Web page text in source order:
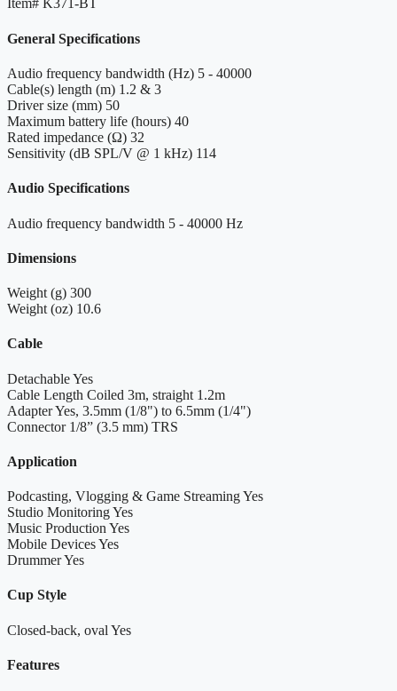
Item# K371-BT
General Specifications
Audio frequency bandwidth (Hz) 5 - 40000
Cable(s) length (m) 1.2 & 3
Driver size (mm) 50
Maximum battery life (hours) 40
Rated impedance (Ω) 32
Sensitivity (dB SPL/V @ 1 kHz) 114
Audio Specifications
Audio frequency bandwidth 5 - 40000 Hz
Dimensions
Weight (g) 300
Weight (oz) 10.6
Cable
DetachableYes
Cable Length Coiled 3m, straight 1.2m
AdapterYes, 3.5mm (1/8") to 6.5mm (1/4")
Connector 1/8” (3.5 mm) TRS
Application
Podcasting, Vlogging & Game StreamingYes
Studio MonitoringYes
Music Production Yes
Mobile DevicesYes
DrummerYes
Cup Style
Closed-back, oval Yes
Features